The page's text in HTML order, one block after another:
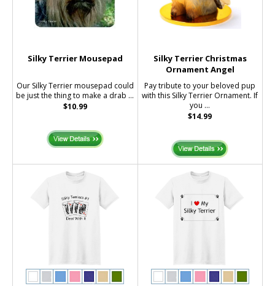
Silky Terrier Mousepad
Our Silky Terrier mousepad could
be just the thing to make a drab ...
$10.99
Silky Terrier Christmas
Ornament Angel
Pay tribute to your beloved pup
with this Silky Terrier Ornament. If
you ...
$14.99